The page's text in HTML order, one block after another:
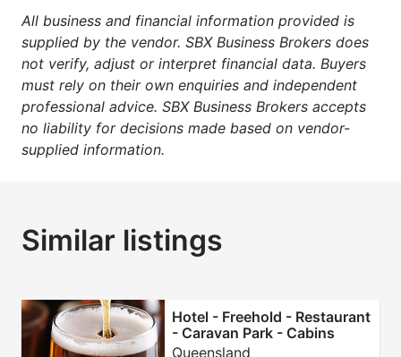
All business and financial information provided is
supplied by the vendor. SBX Business Brokers does
not verify, adjust or interpret financial data. Buyers
must rely on their own enquiries and independent
professional advice. SBX Business Brokers accepts
no liability for decisions made based on vendor-
supplied information.
Similar listings
Hotel - Freehold - Restaurant
- Caravan Park - Cabins
Queensland